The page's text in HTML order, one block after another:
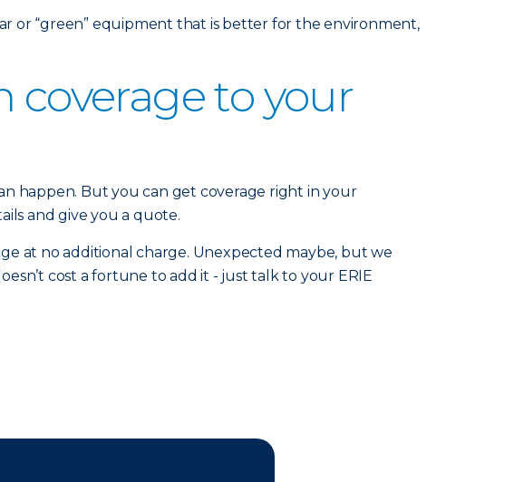
or “green” equipment that is better for the environment,
to your
happen. But you can get coverage right in your
and give you a quote.
at no additional charge. Unexpected maybe, but we
cost a fortune to add it - just talk to your ERIE